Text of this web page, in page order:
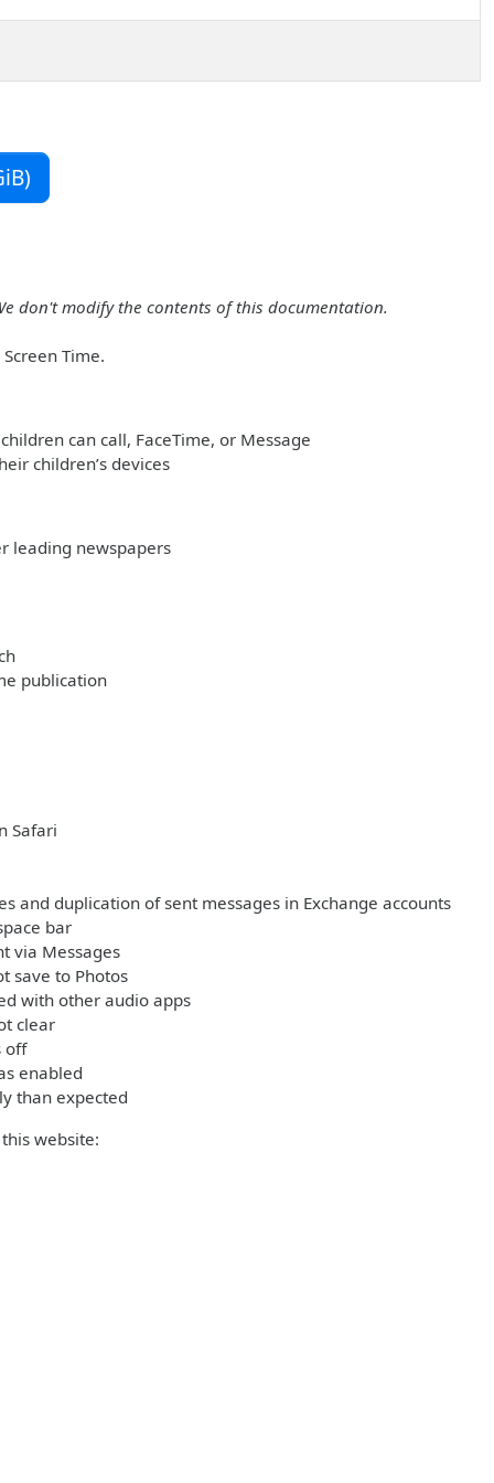
don't modify the contents of this documentation.
Time.
can call, FaceTime, or Message
children’s devices
leading newspapers
publication
Safari
and duplication of sent messages in Exchange accounts
bar
via Messages
save to Photos
with other audio apps
clear
off
enabled
than expected
website: